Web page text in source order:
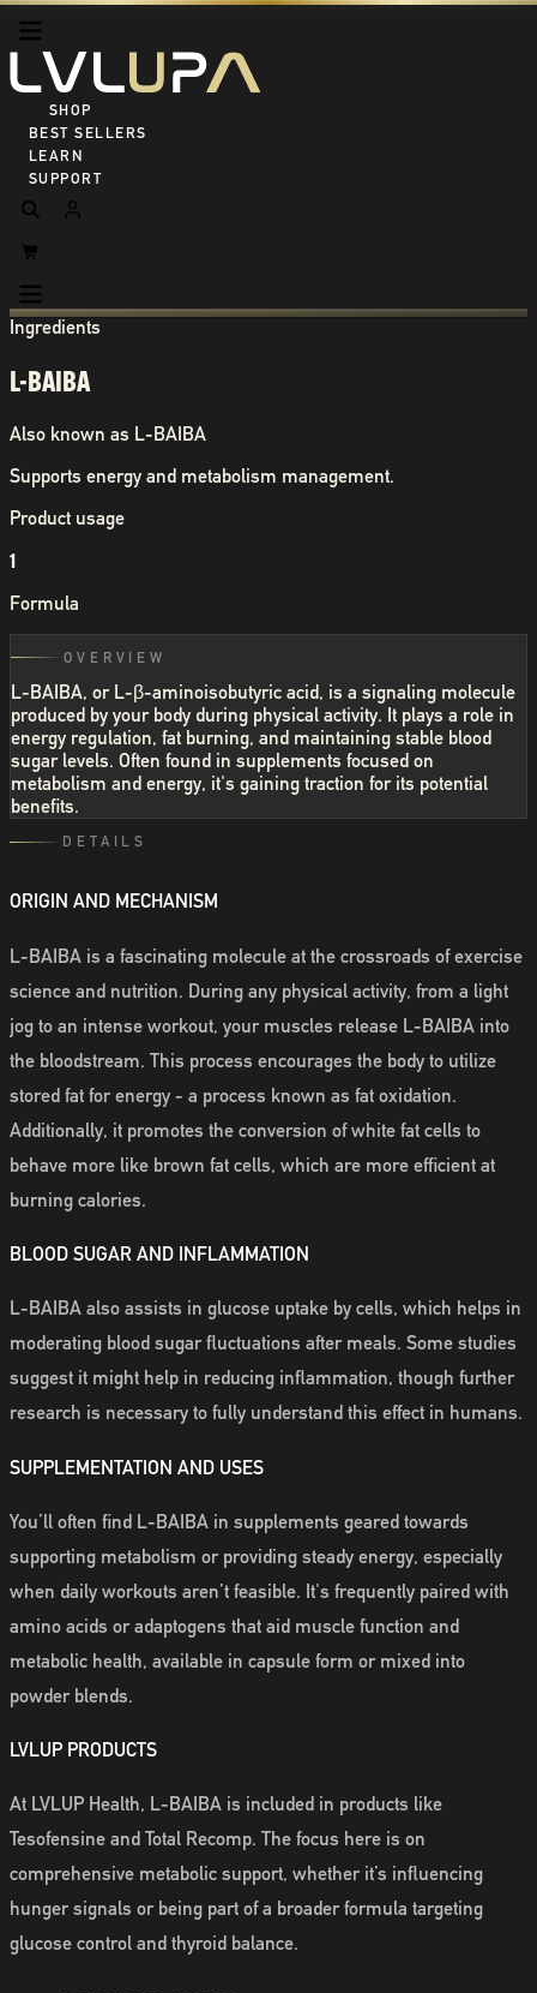
SHOP ALL
BEST SELLERS
LEARN
SUPPORT
Ingredients
L-BAIBA
Also known as L-BAIBA
Supports energy and metabolism management.
Product usage
1
Formula
OVERVIEW
L-BAIBA, or L-β-aminoisobutyric acid, is a signaling molecule
produced by your body during physical activity. It plays a role in
energy regulation, fat burning, and maintaining stable blood
sugar levels. Often found in supplements focused on
metabolism and energy, it's gaining traction for its potential
benefits.
DETAILS
ORIGIN AND MECHANISM
L-BAIBA is a fascinating molecule at the crossroads of exercise
science and nutrition. During any physical activity, from a light
jog to an intense workout, your muscles release L-BAIBA into
the bloodstream. This process encourages the body to utilize
stored fat for energy - a process known as fat oxidation.
Additionally, it promotes the conversion of white fat cells to
behave more like brown fat cells, which are more efficient at
burning calories.
BLOOD SUGAR AND INFLAMMATION
L-BAIBA also assists in glucose uptake by cells, which helps in
moderating blood sugar fluctuations after meals. Some studies
suggest it might help in reducing inflammation, though further
research is necessary to fully understand this effect in humans.
SUPPLEMENTATION AND USES
You’ll often find L-BAIBA in supplements geared towards
supporting metabolism or providing steady energy, especially
when daily workouts aren’t feasible. It's frequently paired with
amino acids or adaptogens that aid muscle function and
metabolic health, available in capsule form or mixed into
powder blends.
LVLUP PRODUCTS
At LVLUP Health, L-BAIBA is included in products like
Tesofensine and Total Recomp. The focus here is on
comprehensive metabolic support, whether it’s influencing
hunger signals or being part of a broader formula targeting
glucose control and thyroid balance.